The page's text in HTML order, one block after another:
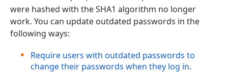
were hashed with the SHA1 algorithm no longer
work. You can update outdated passwords in the
following ways:
Require users with outdated passwords to
change their passwords when they log in.